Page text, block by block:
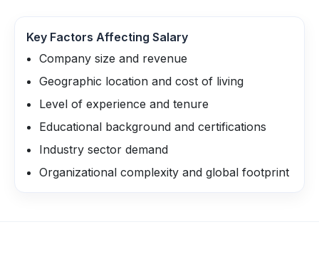
Key Factors Affecting Salary
Company size and revenue
Geographic location and cost of living
Level of experience and tenure
Educational background and certifications
Industry sector demand
Organizational complexity and global footprint